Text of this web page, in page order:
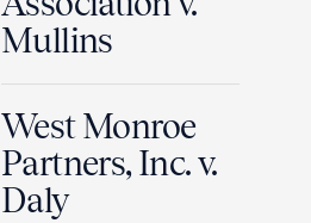
Mullins
West Monroe
Partners, Inc. v.
Daly